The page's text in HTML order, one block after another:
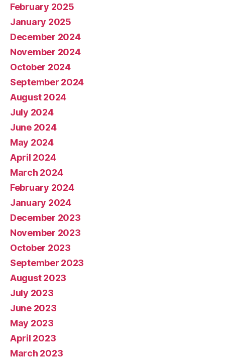
February 2025
January 2025
December 2024
November 2024
October 2024
September 2024
August 2024
July 2024
June 2024
May 2024
April 2024
March 2024
February 2024
January 2024
December 2023
November 2023
October 2023
September 2023
August 2023
July 2023
June 2023
May 2023
April 2023
March 2023